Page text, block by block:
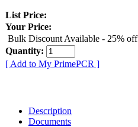
List Price:
Your Price:
Bulk Discount Available - 25%
Quantity:
[ Add to My PrimePCR ]
Description
Documents